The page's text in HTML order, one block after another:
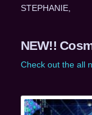
STEPHANIE,
NEW!!
Check out the all